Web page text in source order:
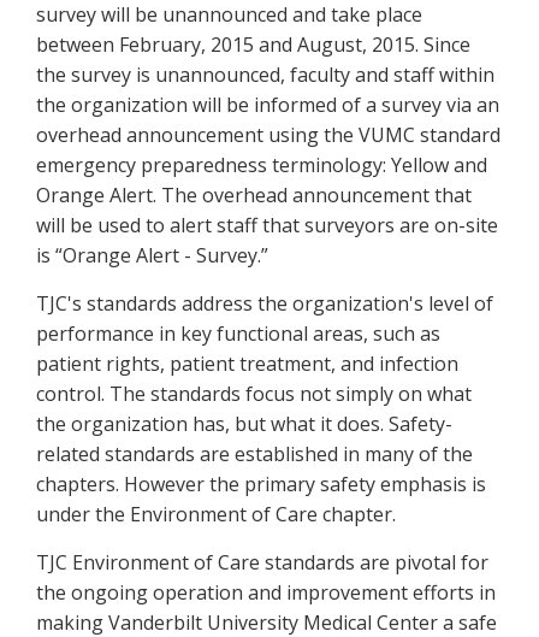
survey will be unannounced and take place
between February, 2015 and August, 2015. Since
the survey is unannounced, faculty and staff within
the organization will be informed of a survey via an
overhead announcement using the VUMC standard
emergency preparedness terminology: Yellow and
Orange Alert. The overhead announcement that
will be used to alert staff that surveyors are on-site
is “Orange Alert - Survey.”
TJC's standards address the organization's level of
performance in key functional areas, such as
patient rights, patient treatment, and infection
control. The standards focus not simply on what
the organization has, but what it does. Safety-
related standards are established in many of the
chapters. However the primary safety emphasis is
under the Environment of Care chapter.
TJC Environment of Care standards are pivotal for
the ongoing operation and improvement efforts in
making Vanderbilt University Medical Center a safe